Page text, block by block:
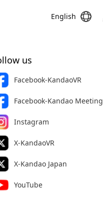
Pro Meeting
English
us
Facebook-KandaoVR
Facebook-Kandao Meeting
Instagram
X-KandaoVR
X-Kandao Japan
YouTube